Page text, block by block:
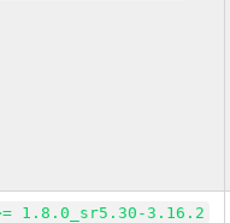
1.8.0_sr5.30-3.16.2